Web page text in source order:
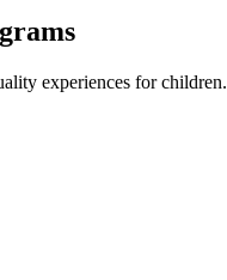
experiences for children.